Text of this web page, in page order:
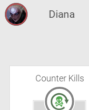
Diana
Counter Kills